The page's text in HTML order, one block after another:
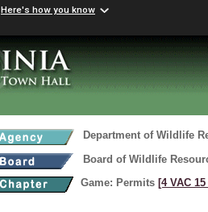
Here's how you know
Department of Wildlife
Board of Wildlife
Game: Permits [4 VAC 15